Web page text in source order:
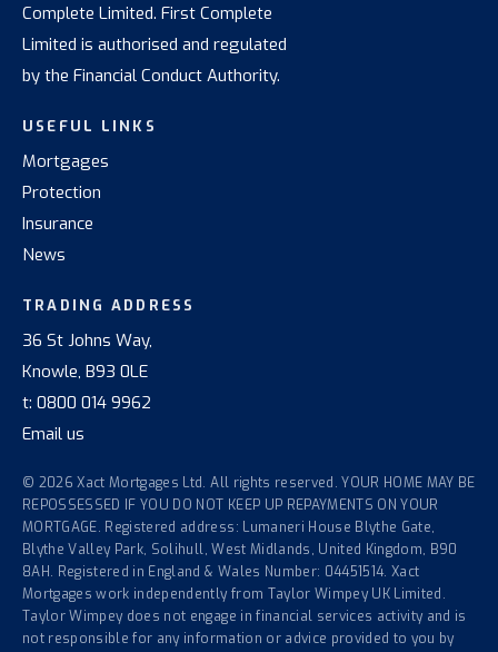
Complete Limited. First Complete
Limited is authorised and regulated
by the Financial Conduct Authority.
USEFUL LINKS
Mortgages
Protection
Insurance
News
TRADING ADDRESS
36 St Johns Way,
Knowle, B93 0LE
t: 0800 014 9962
Email us
© 2026 Xact Mortgages Ltd. All rights reserved. YOUR HOME MAY BE
REPOSSESSED IF YOU DO NOT KEEP UP REPAYMENTS ON YOUR
MORTGAGE. Registered address: Lumaneri House Blythe Gate,
Blythe Valley Park, Solihull, West Midlands, United Kingdom, B90
8AH. Registered in England & Wales Number: 04451514. Xact
Mortgages work independently from Taylor Wimpey UK Limited.
Taylor Wimpey does not engage in financial services activity and is
not responsible for any information or advice provided to you by